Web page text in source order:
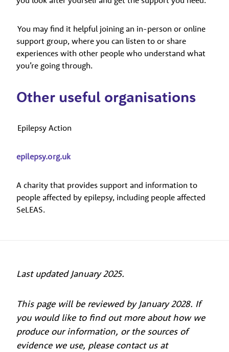
You may find it helpful joining an in-person or online
support group, where you can listen to or share
experiences with other people who understand what
you’re going through.
Other useful organisations
Epilepsy Action
epilepsy.org.uk
A charity that provides support and information to
people affected by epilepsy, including people affected
SeLEAS.
Last updated January 2025.
This page will be reviewed by January 2028. If
you would like to find out more about how we
produce our information, or the sources of
evidence we use, please contact us at